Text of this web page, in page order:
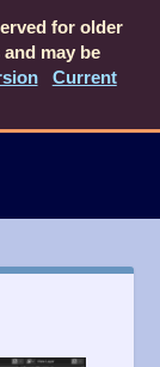
for older
may be
Current